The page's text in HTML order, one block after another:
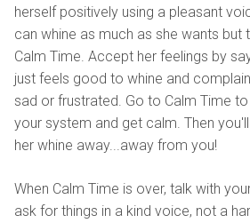
herself positively using a pleasant
can whine as much as she wants but
Calm Time. Accept her feelings by
just feels good to whine and
sad or frustrated. Go to Calm Time
your system and get calm. Then
her whine away...away from you!
When Calm Time is over, talk with
ask for things in a kind voice, not a